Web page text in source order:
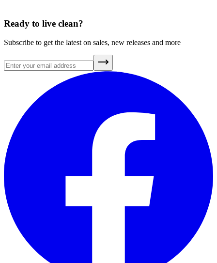
July 20, 2026
Ready to live clean?
Subscribe to get the latest on sales, new releases and more